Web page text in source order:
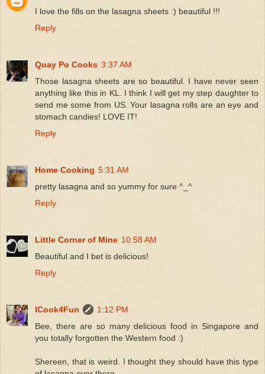
I love the fills on the lasagna sheets :) beautiful !!!
Reply
Quay Po Cooks 3:37 AM
Those lasagna sheets are so beautiful. I have never seen
anything like this in KL. I think I will get my step daughter to
send me some from US. Your lasagna rolls are an eye and
stomach candies! LOVE IT!
Reply
Home Cooking 5:31 AM
pretty lasagna and so yummy for sure ^_^
Reply
Little Corner of Mine 10:58 AM
Beautiful and I bet is delicious!
Reply
ICook4Fun
1:12 PM
Bee, there are so many delicious food in Singapore and
you totally forgotten the Western food :)
Shereen, that is weird. I thought they should have this type